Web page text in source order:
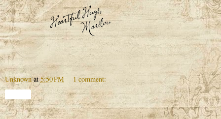
Unknown at5:50 PM 1 comment: